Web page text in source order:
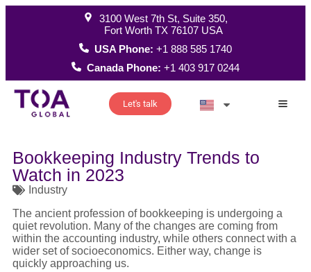
3100 West 7th St, Suite 350,
Fort Worth TX 76107 USA
USA Phone:+1 888 585 1740
Canada Phone:+1 403 917 0244
Let's talk
Bookkeeping Industry Trends to
Watch in 2023
Industry
The ancient profession of bookkeeping is undergoing a
quiet revolution. Many of the changes are coming from
within the accounting industry, while others connect with a
wider set of socioeconomics. Either way, change is
quickly approaching us.